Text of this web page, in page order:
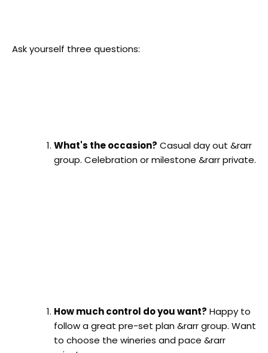
Ask yourself three questions:
What's the occasion? Casual day out &rarr
group. Celebration or milestone &rarr private.
How much control do you want? Happy to
follow a great pre-set plan &rarr group. Want
to choose the wineries and pace &rarr